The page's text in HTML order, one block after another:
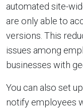
automated site-
are only able to
versions. This
issues among
businesses with
You can also set
notify employees